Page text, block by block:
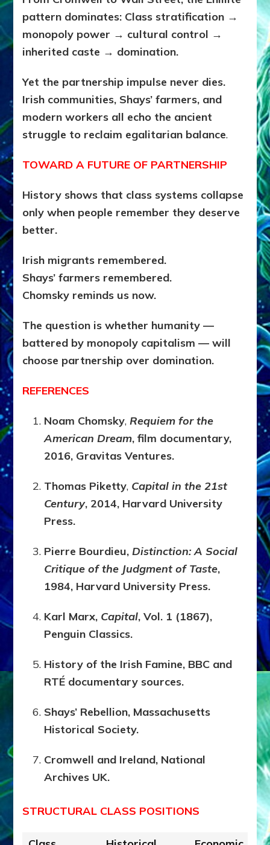
pattern dominates: Class stratification →
monopoly power → cultural control →
inherited caste → domination.
Yet the partnership impulse never dies.
Irish communities, Shays’ farmers, and
modern workers all echo the ancient
struggle to reclaim egalitarian balance.
TOWARD A FUTURE OF PARTNERSHIP
History shows that class systems collapse
only when people remember they deserve
better.
Irish migrants remembered.
Shays’ farmers remembered.
Chomsky reminds us now.
The question is whether humanity —
battered by monopoly capitalism — will
choose partnership over domination.
REFERENCES
Noam Chomsky, Requiem for the
American Dream, film documentary,
2016, Gravitas Ventures.
Thomas Piketty, Capital in the 21st
Century, 2014, Harvard University
Press.
Pierre Bourdieu,Distinction: A Social
Critique of the Judgment of Taste,
1984, Harvard University Press.
Karl Marx, Capital, Vol. 1 (1867),
Penguin Classics.
History of the Irish Famine, BBC and
RTÉ documentary sources.
Shays’ Rebellion, Massachusetts
Historical Society.
Cromwell and Ireland, National
Archives UK.
STRUCTURAL CLASS POSITIONS